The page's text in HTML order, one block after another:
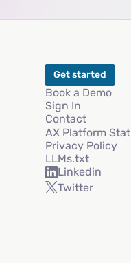
Get started
Book a Demo
Sign In
Contact
AX Platform
Privacy Policy
LLMs.txt
Linkedin
Twitter